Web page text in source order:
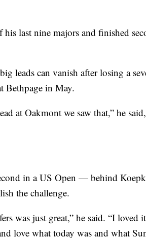
last nine majors and finished
leads can vanish after losing a
Bethpage in May.
at Oakmont we saw that,” he
in a US Open — behind
the challenge.
was just great,” he said. “I loved
love what today was and what